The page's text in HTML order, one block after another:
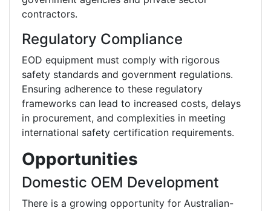
contractors.
Regulatory Compliance
EOD equipment must comply with rigorous
safety standards and government regulations.
Ensuring adherence to these regulatory
frameworks can lead to increased costs, delays
in procurement, and complexities in meeting
international safety certification requirements.
Opportunities
Domestic OEM Development
There is a growing opportunity for Australian-